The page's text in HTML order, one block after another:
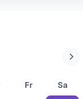
Fr Sa